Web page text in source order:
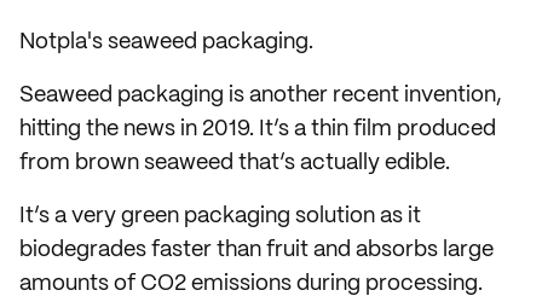
Notpla's seaweed packaging.
Seaweed packaging is another recent invention,
hitting the news in 2019. It’s a thin film produced
from brown seaweed that’s actually edible.
It’s a very green packaging solution as it
biodegrades faster than fruit and absorbs large
amounts of CO2 emissions during processing.